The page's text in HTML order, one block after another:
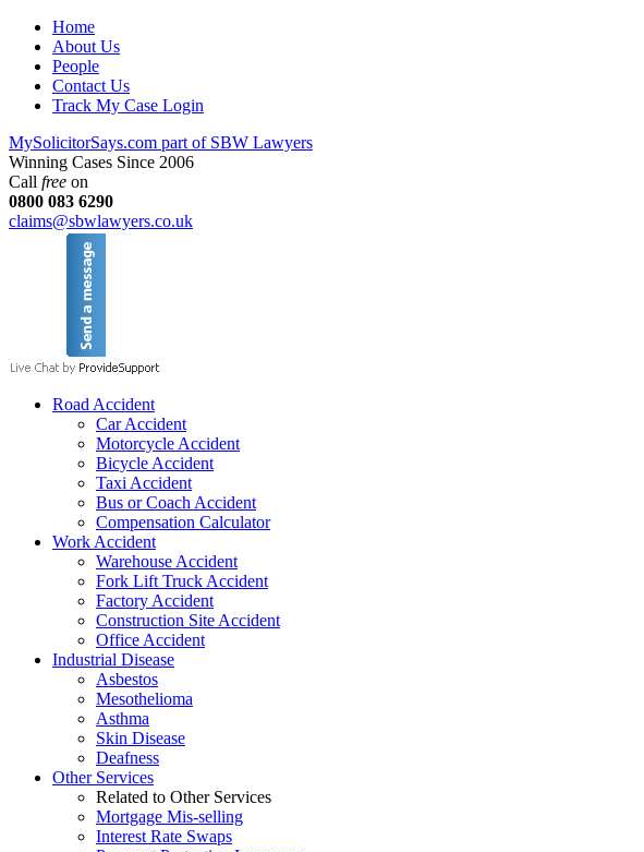
Home
About Us
People
Contact Us
Track My Case Login
MySolicitorSays.com part of SBW Lawyers
Winning Cases Since 2006
Call free on
0800 083 6290
claims@sbwlawyers.co.uk
Road Accident
Car Accident
Motorcycle Accident
Bicycle Accident
Taxi Accident
Bus or Coach Accident
Compensation Calculator
Work Accident
Warehouse Accident
Fork Lift Truck Accident
Factory Accident
Construction Site Accident
Office Accident
Industrial Disease
Asbestos
Mesothelioma
Asthma
Skin Disease
Deafness
Other Services
Related to Other Services
Mortgage Mis-selling
Interest Rate Swaps